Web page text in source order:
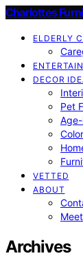
Charlottes
ELDERLY
DECOR
Pet
VETTED
ABOUT
Archives